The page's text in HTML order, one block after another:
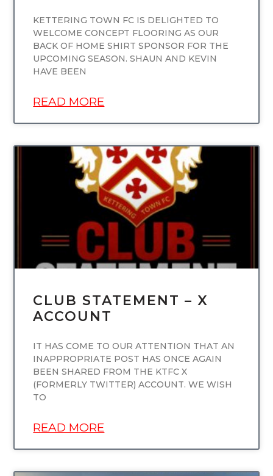
KETTERING TOWN FC IS DELIGHTED TO
WELCOME CONCEPT FLOORING AS OUR
BACK OF HOME SHIRT SPONSOR FOR THE
UPCOMING SEASON. SHAUN AND KEVIN
HAVE BEEN
READ MORE
UNCATEGORIZED
CLUB STATEMENT – X
ACCOUNT
IT HAS COME TO OUR ATTENTION THAT AN
INAPPROPRIATE POST HAS ONCE AGAIN
BEEN SHARED FROM THE KTFC X
(FORMERLY TWITTER) ACCOUNT. WE WISH
TO
READ MORE